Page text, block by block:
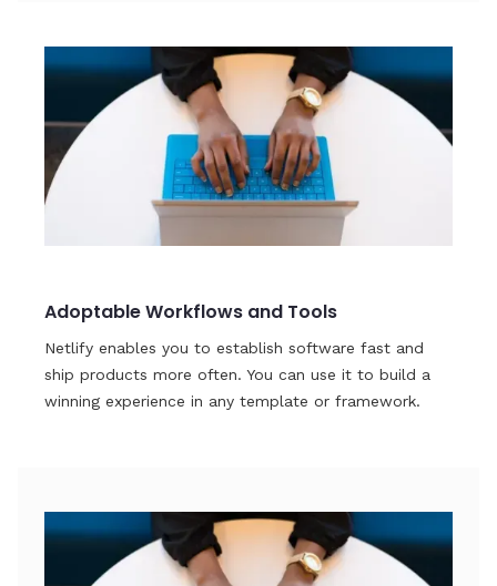
Adoptable Workflows and Tools
Netlify enables you to establish software fast and
ship products more often. You can use it to build a
winning experience in any template or framework.